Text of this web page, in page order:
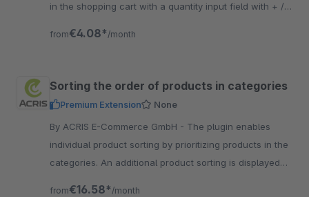
in the shopping cart with a quantity input field with + / -
from€4.08* /month
Sorting the order of products in categories
Premium Extension
None
By ACRIS E-Commerce GmbH - The plugin enables
individual product sorting by prioritizing products in the
categories. An additional product sorting is displayed
from€16.58* /month